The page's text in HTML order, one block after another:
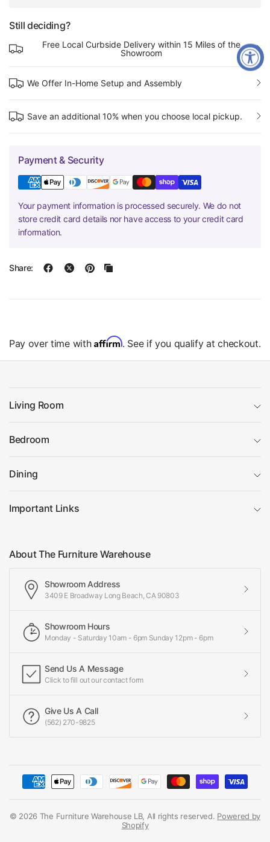
Still deciding?
Free Local Curbside Delivery within 15 Miles of the
Showroom
We Offer In-Home Setup and Assembly
Save an additional 10% when you choose local pickup.
Payment & Security
Your payment information is processed securely. We do not
store credit card details nor have access to your credit card
information.
Share:
Pay over time with Affirm. See if you qualify at checkout.
Living Room
Bedroom
Dining
Important Links
About The Furniture Warehouse
Showroom Address
3409 E Broadway Long Beach, CA 90803
Showroom Hours
Monday - Saturday 10am - 6pm Sunday 12pm - 6pm
Send Us A Message
Click to fill out our contact form
Give Us A Call
(562) 270-9825
© 2026 The Furniture Warehouse LB, All rights reserved. Powered by
Shopify